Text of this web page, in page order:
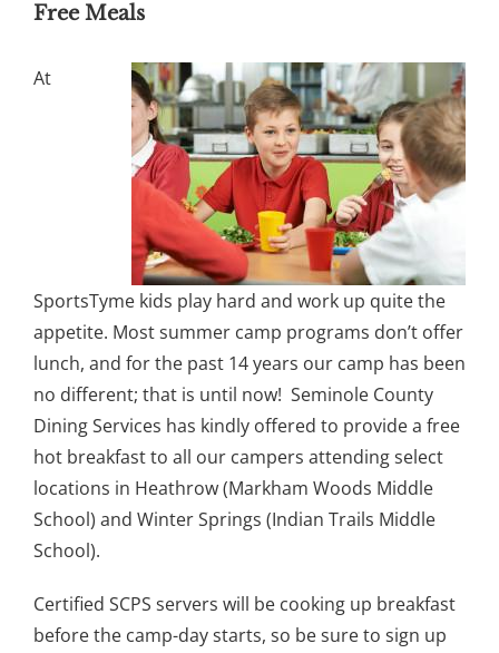
Free Meals
At
SportsTyme kids play hard and work up quite the
appetite. Most summer camp programs don’t offer
lunch, and for the past 14 years our camp has been
no different; that is until now! Seminole County
Dining Services has kindly offered to provide a free
hot breakfast to all our campers attending select
locations in Heathrow (Markham Woods Middle
School) and Winter Springs (Indian Trails Middle
School).
Certified SCPS servers will be cooking up breakfast
before the camp-day starts, so be sure to sign up